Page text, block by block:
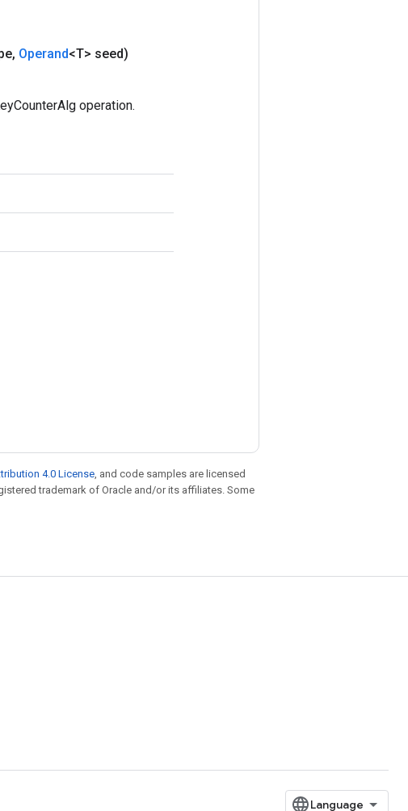
, Operand<T> seed)
operation.
4.0 License, and code samples are licensed
trademark of Oracle and/or its affiliates. Some